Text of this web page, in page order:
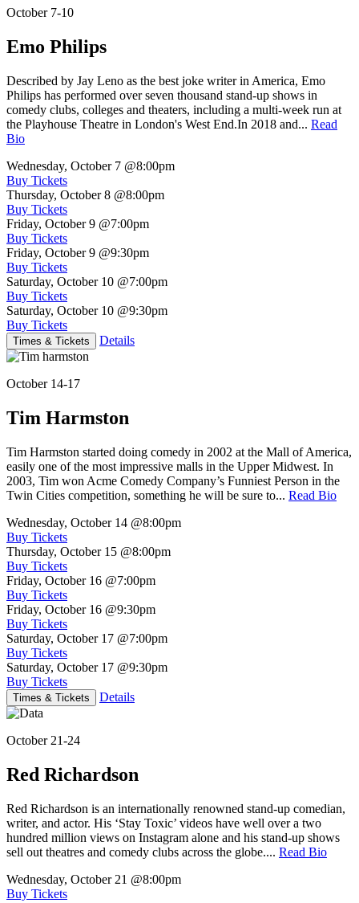
October 7-10
Emo Philips
Described by Jay Leno as the best joke writer in America, Emo
Philips has performed over seven thousand stand-up shows in
comedy clubs, colleges and theaters, including a multi-week run at
the Playhouse Theatre in London's West End.In 2018 and... Read
Bio
Wednesday, October 7 @8:00pm
Buy Tickets
Thursday, October 8 @8:00pm
Buy Tickets
Friday, October 9 @7:00pm
Buy Tickets
Friday, October 9 @9:30pm
Buy Tickets
Saturday, October 10 @7:00pm
Buy Tickets
Saturday, October 10 @9:30pm
Buy Tickets
Times & Tickets Details
October 14-17
Tim Harmston
Tim Harmston started doing comedy in 2002 at the Mall of America,
easily one of the most impressive malls in the Upper Midwest. In
2003, Tim won Acme Comedy Company’s Funniest Person in the
Twin Cities competition, something he will be sure to... Read Bio
Wednesday, October 14 @8:00pm
Buy Tickets
Thursday, October 15 @8:00pm
Buy Tickets
Friday, October 16 @7:00pm
Buy Tickets
Friday, October 16 @9:30pm
Buy Tickets
Saturday, October 17 @7:00pm
Buy Tickets
Saturday, October 17 @9:30pm
Buy Tickets
Times & Tickets Details
October 21-24
Red Richardson
Red Richardson is an internationally renowned stand-up comedian,
writer, and actor. His ‘Stay Toxic’ videos have well over a two
hundred million views on Instagram alone and his stand-up shows
sell out theatres and comedy clubs across the globe.... Read Bio
Wednesday, October 21 @8:00pm
Buy Tickets